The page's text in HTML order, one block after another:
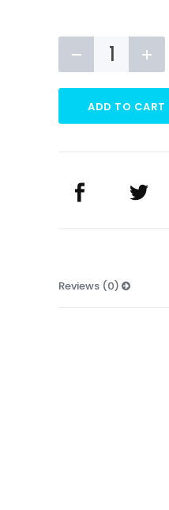
Manhattan
Tea
Gazebo
quantity
ADD TO CART
Reviews (0)